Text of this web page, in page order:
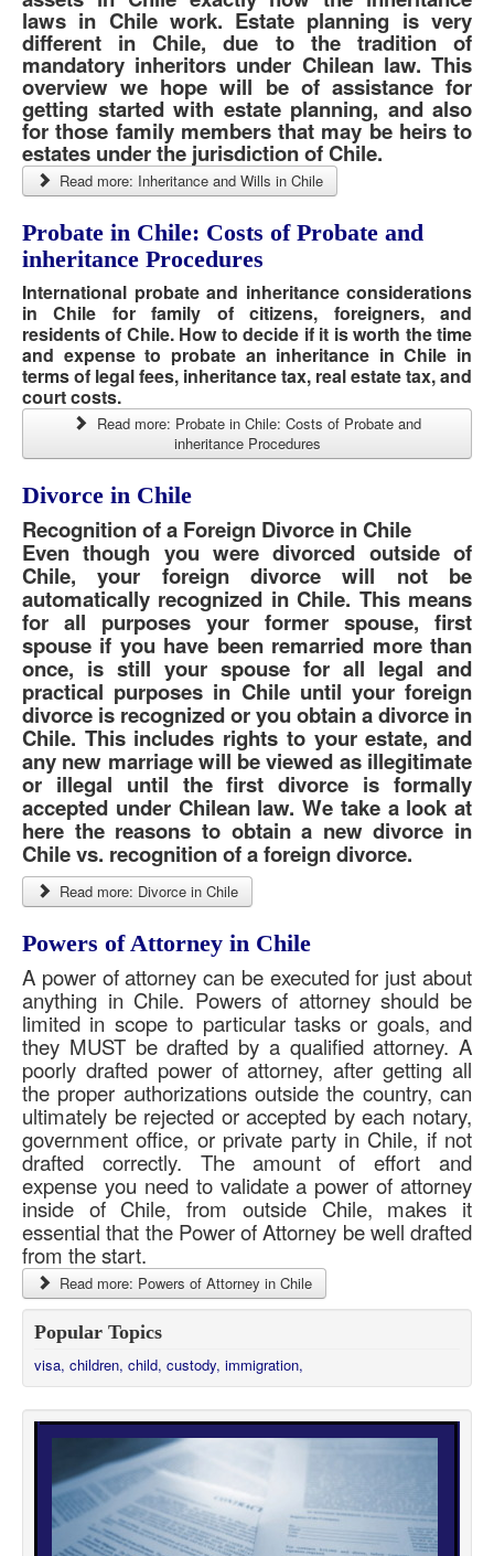
laws in Chile work. Estate planning is very
different in Chile, due to the tradition of
mandatory inheritors under Chilean law. This
overview we hope will be of assistance for
getting started with estate planning, and also
for those family members that may be heirs to
estates under the jurisdiction of Chile.
Read more: Inheritance and Wills in Chile
Probate in Chile: Costs of Probate and
inheritance Procedures
International probate and inheritance considerations
in Chile for family of citizens, foreigners, and
residents of Chile. How to decide if it is worth the time
and expense to probate an inheritance in Chile in
terms of legal fees, inheritance tax, real estate tax, and
court costs.
Read more: Probate in Chile: Costs of Probate and
inheritance Procedures
Divorce in Chile
Recognition of a Foreign Divorce in Chile
Even though you were divorced outside of
Chile, your foreign divorce will not be
automatically recognized in Chile. This means
for all purposes your former spouse, first
spouse if you have been remarried more than
once, is still your spouse for all legal and
practical purposes in Chile until your foreign
divorce is recognized or you obtain a divorce in
Chile. This includes rights to your estate, and
any new marriage will be viewed as illegitimate
or illegal until the first divorce is formally
accepted under Chilean law. We take a look at
here the reasons to obtain a new divorce in
Chile vs. recognition of a foreign divorce.
Read more: Divorce in Chile
Powers of Attorney in Chile
A power of attorney can be executed for just about
anything in Chile. Powers of attorney should be
limited in scope to particular tasks or goals, and
they MUST be drafted by a qualified attorney. A
poorly drafted power of attorney, after getting all
the proper authorizations outside the country, can
ultimately be rejected or accepted by each notary,
government office, or private party in Chile, if not
drafted correctly. The amount of effort and
expense you need to validate a power of attorney
inside of Chile, from outside Chile, makes it
essential that the Power of Attorney be well drafted
from the start.
Read more: Powers of Attorney in Chile
Popular Topics
visa, children, child, custody, immigration,